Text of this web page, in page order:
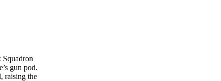
gun pod.
raising the